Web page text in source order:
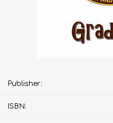
Publisher:
ISBN: